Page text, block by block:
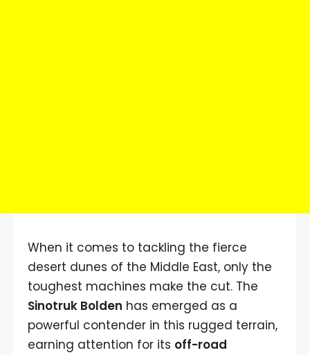
When it comes to tackling the fierce
desert dunes of the Middle East, only the
toughest machines make the cut. The
Sinotruk Bolden has emerged as a
powerful contender in this rugged terrain,
earning attention for its off-road